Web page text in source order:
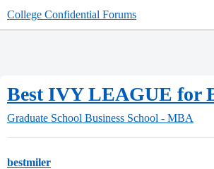
College Confidential Forums
Best IVY LEAGUE for
Graduate School Business School - MBA
bestmiler